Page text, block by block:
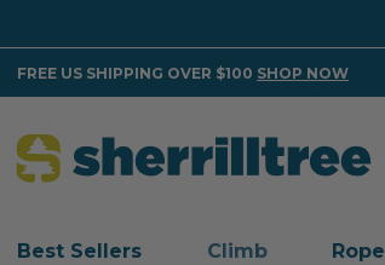
FREE US SHIPPING OVER $100 SHOP NOW
Best Sellers Climb Rope